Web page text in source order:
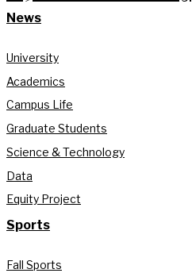
News
University
Academics
Campus Life
Graduate Students
Science & Technology
Data
Equity Project
Sports
Fall Sports